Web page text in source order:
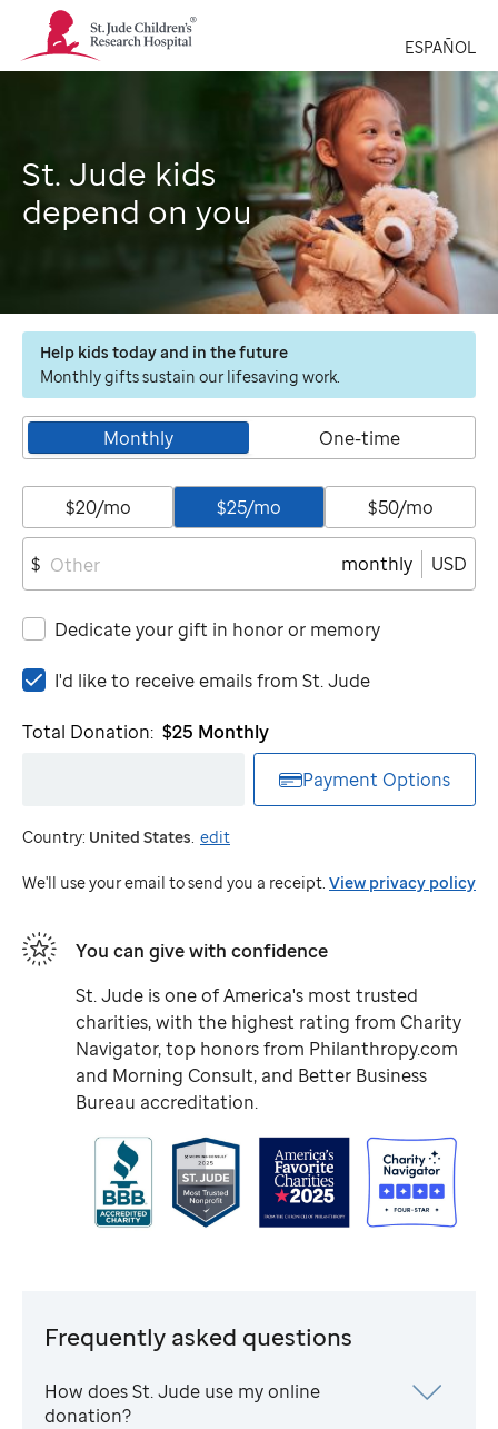
St.
Jude
Children's
ESPAÑOL
St. Jude kids
depend on you
Help kids today and in the future
Monthly gifts sustain our lifesaving work.
Monthly One-time
$20/mo $25/mo $50/mo
$ monthly USD
Dedicate your gift in honor or memory
I'd
to
St.
Jude
I'd like to receive emails from St. Jude
Total Donation: $25 Monthly
Payment Options
Country: United States. edit
We'll use your email to send you a receipt. View privacy policy
You can give with confidence
St. Jude is one of America's most trusted
charities, with the highest rating from Charity
Navigator, top honors from Philanthropy.com
and Morning Consult, and Better Business
Bureau accreditation.
Frequently asked questions
How doesSt. Jude use my online
donation?